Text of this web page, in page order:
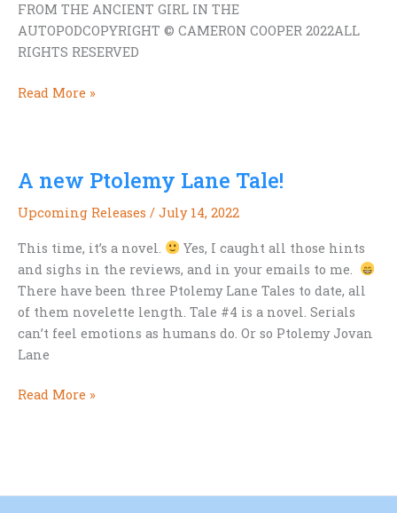
FROM THE ANCIENT GIRL IN THE
AUTOPODCOPYRIGHT © CAMERON COOPER 2022ALL
RIGHTS RESERVED
First
new
Lane
Tale
Read More »
A new Ptolemy Lane Tale!
Upcoming Releases / July 14, 2022
This time, it’s a novel.
Yes, I caught all those hints
and sighs in the reviews, and in your emails to me.
There have been three Ptolemy Lane Tales to date, all
of them novelette length. Tale #4 is a novel. Serials
can’t feel emotions as humans do. Or so Ptolemy Jovan
Lane
A
Read More »